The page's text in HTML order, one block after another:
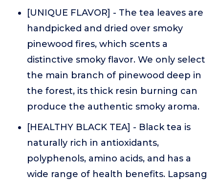
[UNIQUE FLAVOR] - The tea leaves are
handpicked and dried over smoky
pinewood fires, which scents a
distinctive smoky flavor. We only select
the main branch of pinewood deep in
the forest, its thick resin burning can
produce the authentic smoky aroma.
[HEALTHY BLACK TEA] - Black tea is
naturally rich in antioxidants,
polyphenols, amino acids, and has a
wide range of health benefits. Lapsang